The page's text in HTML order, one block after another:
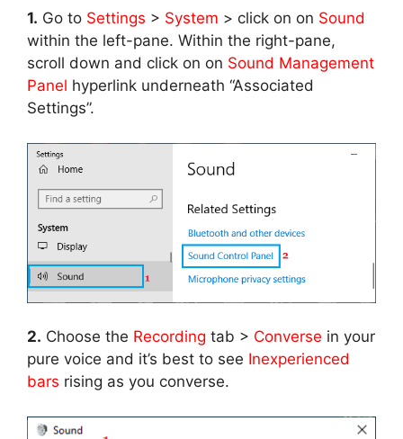
1. Go to Settings > System > click on on Sound
within the left-pane. Within the right-pane,
scroll down and click on on Sound Management
Panel hyperlink underneath “Associated
Settings”.
2. Choose the Recording tab > Converse in your
pure voice and it’s best to see Inexperienced
bars rising as you converse.